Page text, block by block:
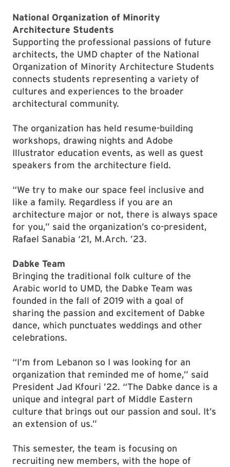
National Organization of Minority
Architecture Students
Supporting the professional passions of future
architects, the UMD chapter of the National
Organization of Minority Architecture Students
connects students representing a variety of
cultures and experiences to the broader
architectural community.
The organization has held resume-building
workshops, drawing nights and Adobe
Illustrator education events, as well as guest
speakers from the architecture field.
“We try to make our space feel inclusive and
like a family. Regardless if you are an
architecture major or not, there is always space
for you,” said the organization’s co-president,
Rafael Sanabia ‘21, M.Arch. ’23.
Dabke Team
Bringing the traditional folk culture of the
Arabic world to UMD, the Dabke Team was
founded in the fall of 2019 with a goal of
sharing the passion and excitement of Dabke
dance, which punctuates weddings and other
celebrations.
“I’m from Lebanon so I was looking for an
organization that reminded me of home,” said
President Jad Kfouri ’22. “The Dabke dance is a
unique and integral part of Middle Eastern
culture that brings out our passion and soul. It’s
an extension of us.”
This semester, the team is focusing on
recruiting new members, with the hope of